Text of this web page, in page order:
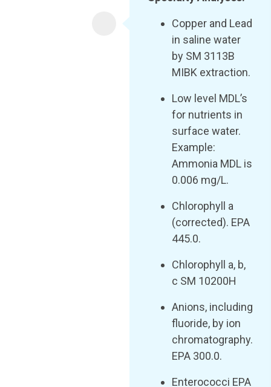
Copper and Lead
in saline water
by SM 3113B
MIBK extraction.
Low level MDL’s
for nutrients in
surface water.
Example:
Ammonia MDL is
0.006 mg/L.
Chlorophyll a
(corrected). EPA
445.0.
Chlorophyll a, b,
c SM 10200H
Anions, including
fluoride, by ion
chromatography.
EPA 300.0.
Enterococci EPA